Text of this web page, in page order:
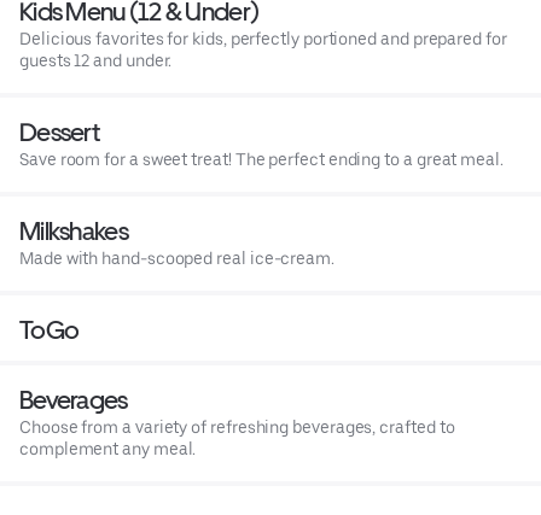
Kids Menu (12 & Under)
Delicious favorites for kids, perfectly portioned and prepared for
guests 12 and under.
Dessert
Save room for a sweet treat! The perfect ending to a great meal.
Milkshakes
Made with hand-scooped real ice-cream.
ToGo
Beverages
Choose from a variety of refreshing beverages, crafted to
complement any meal.